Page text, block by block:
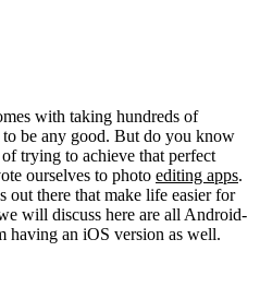
with taking hundreds of
be any good. But do you know
trying to achieve that perfect
ourselves to photo editing apps.
out there that make life easier for
will discuss here are all Android-
having an iOS version as well.